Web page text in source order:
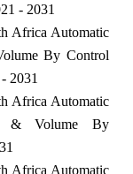
- 2031
Africa Automatic
By Control
2031
Africa Automatic
& Volume By
Africa Automatic